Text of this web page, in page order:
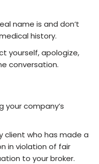
name is and don’t
history.
yourself, apologize,
conversation.
your company’s
client who has made a
in violation of fair
to your broker.